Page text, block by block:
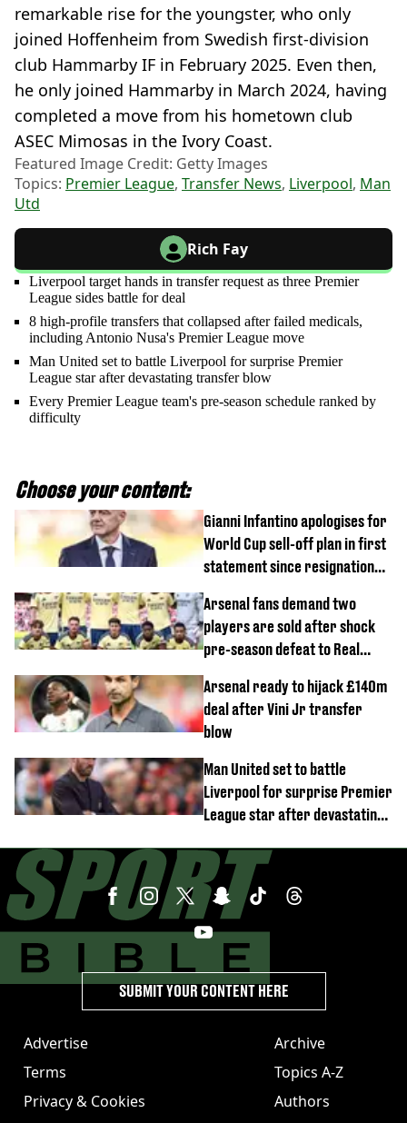
remarkable rise for the youngster, who only
joined Hoffenheim from Swedish first-division
club Hammarby IF in February 2025. Even then,
he only joined Hammarby in March 2024, having
completed a move from his hometown club
ASEC Mimosas in the Ivory Coast.
Featured Image Credit: Getty Images
Topics: Premier League, Transfer News, Liverpool, Man
Utd
Rich Fay
Liverpool target hands in transfer request as three Premier
League sides battle for deal
8 high-profile transfers that collapsed after failed medicals,
including Antonio Nusa's Premier League move
Man United set to battle Liverpool for surprise Premier
League star after devastating transfer blow
Every Premier League team's pre-season schedule ranked by
difficulty
Choose your content:
Gianni Infantino apologises for
World Cup sell-off plan in first
statement since resignation
Arsenal fans demand two
players are sold after shock
pre-season defeat to Real
Arsenal ready to hijack £140m
deal after Vini Jr transfer
blow
Man United set to battle
Liverpool for surprise Premier
League star after devastating
Advertise
Terms
Privacy & Cookies
Archive
Topics A-Z
Authors
SUBMIT YOUR CONTENT HERE